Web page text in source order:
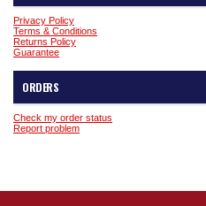
Privacy Policy
Terms & Conditions
Returns Policy
Guarantee
ORDERS
Check my order status
Report problem